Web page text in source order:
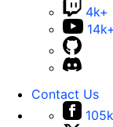
4k+
14k+
Contact Us